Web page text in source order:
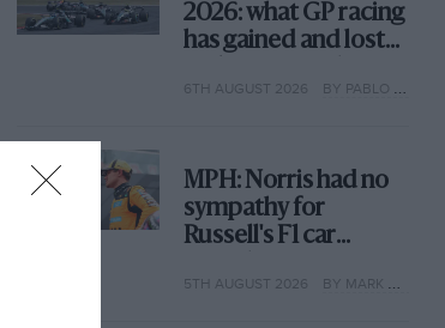
2026: what GP racing
has gained and lost
6TH AUGUST 2026 BY PABLO ELIZALDE
MPH: Norris had no
sympathy for
Russell's F1 car
why
5TH AUGUST 2026 BY MARK HUGHES